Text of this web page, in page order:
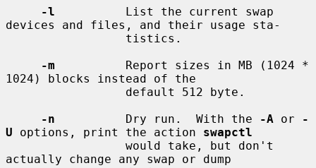
-l
          List the current swap
devices and files, and their usage sta-
-m
          Report sizes in MB (1024 *
1024) blocks instead of the
-n
          Dry run.  With the
-A or
-
U options, print the action swapctl
actually change any swap or dump